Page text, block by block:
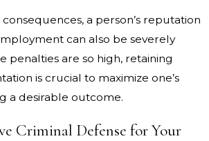
a person’s reputation
can also be severely
penalties are so high, retaining
is crucial to maximize one’s
a desirable outcome.
Criminal Defense for Your